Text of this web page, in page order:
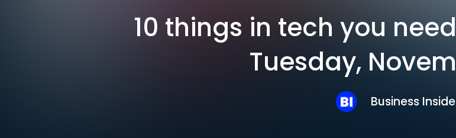
10 things in tech you
Tuesday,
Business